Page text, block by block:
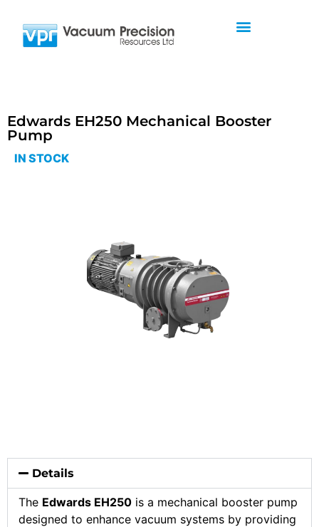
Edwards EH250 Mechanical Booster
Pump
IN STOCK
Details
The Edwards EH250 is a mechanical booster pump
designed to enhance vacuum systems by providing